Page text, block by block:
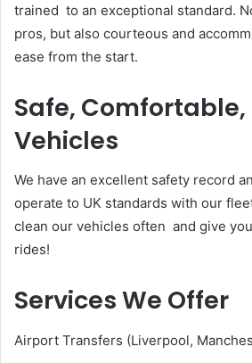
trained to an exceptional standard.
pros, but also courteous and
ease from the start.
Safe,
Vehicles
We have an excellent safety record
operate to UK standards with our
clean our vehicles often and give
rides!
Services We Offer
Airport Transfers (Liverpool,